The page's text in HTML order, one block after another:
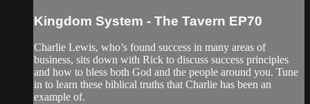
Kingdom System - The Tavern EP70
Charlie Lewis, who’s found success in many areas of
business, sits down with Rick to discuss success principles
and how to bless both God and the people around you. Tune
in to learn these biblical truths that Charlie has been an
example of.